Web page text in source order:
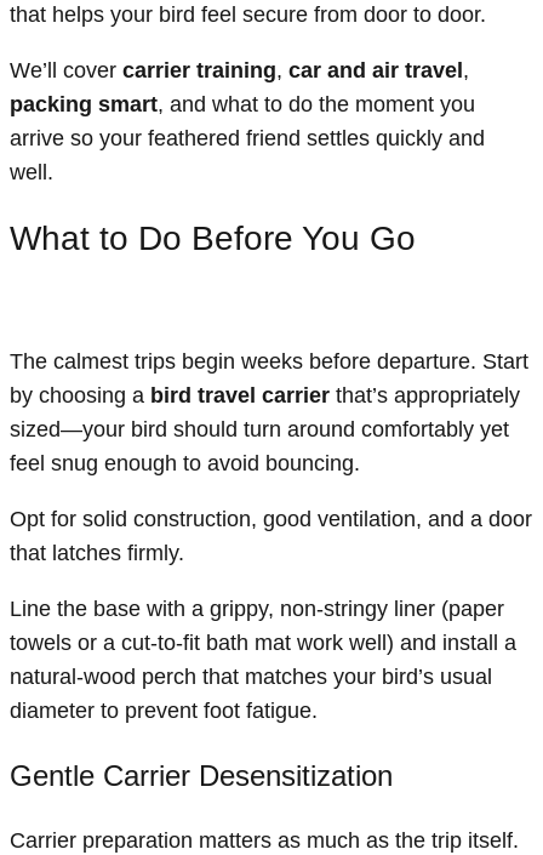
that helps your bird feel secure from door to door.
We’ll cover carrier training, car and air travel,
packing smart, and what to do the moment you
arrive so your feathered friend settles quickly and
well.
What to Do Before You Go
The calmest trips begin weeks before departure. Start
by choosing a bird travel carrier that’s appropriately
sized—your bird should turn around comfortably yet
feel snug enough to avoid bouncing.
Opt for solid construction, good ventilation, and a door
that latches firmly.
Line the base with a grippy, non-stringy liner (paper
towels or a cut-to-fit bath mat work well) and install a
natural-wood perch that matches your bird’s usual
diameter to prevent foot fatigue.
Gentle Carrier Desensitization
Carrier preparation matters as much as the trip itself.